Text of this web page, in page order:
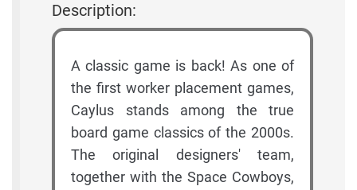
Description:
A classic game is back! As one of
the first worker placement games,
Caylus stands among the true
board game classics of the 2000s.
The original designers' team,
together with the Space Cowboys,